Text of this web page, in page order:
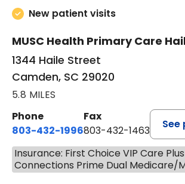
New patient visits
MUSC Health Primary Care
1344 Haile Street
Camden, SC 29020
5.8 MILES
Phone
803-432-1996
Fax
803-432-1463
See
Insurance: First Choice VIP Care
Connections Prime Dual Medicare/